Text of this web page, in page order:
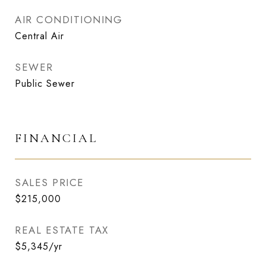
AIR CONDITIONING
Central Air
SEWER
Public Sewer
FINANCIAL
SALES PRICE
$215,000
REAL ESTATE TAX
$5,345/yr